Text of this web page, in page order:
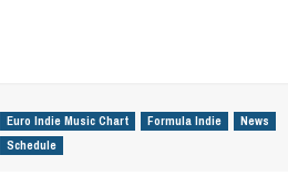
Euro Indie Music Chart Formula Indie
News
Schedule